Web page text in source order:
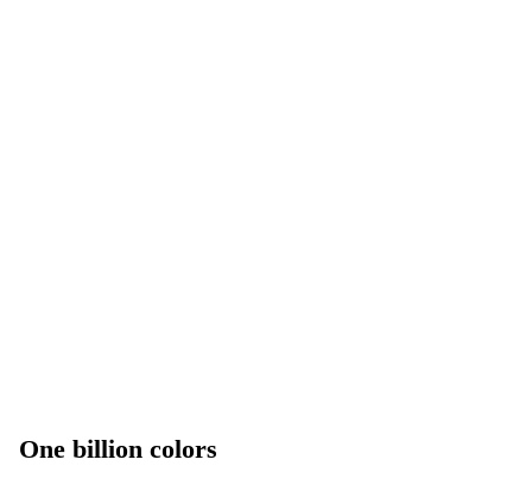
One billion colors